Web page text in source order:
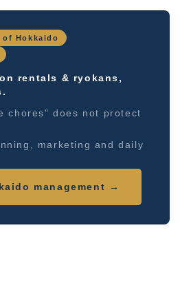
of Hokkaido
rentals & ryokans,
chores" does not protect
marketing and daily
management →